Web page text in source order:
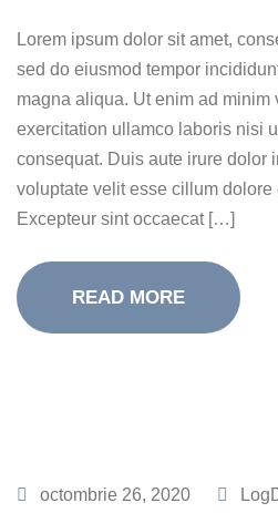
Lorem ipsum dolor sit amet,
sed do eiusmod tempor
magna aliqua. Ut enim ad minim
exercitation ullamco laboris nisi
consequat. Duis aute irure dolor
voluptate velit esse cillum dolore
Excepteur sint occaecat […]
READ MORE
octombrie 26, 2020